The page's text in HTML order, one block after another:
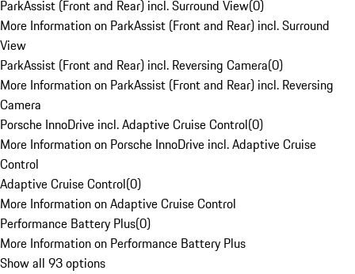
ParkAssist (Front and Rear) incl. Surround View(0)
More Information on ParkAssist (Front and Rear) incl. Surround
View
ParkAssist (Front and Rear) incl. Reversing Camera(0)
More Information on ParkAssist (Front and Rear) incl. Reversing
Camera
Porsche InnoDrive incl. Adaptive Cruise Control(0)
More Information on Porsche InnoDrive incl. Adaptive Cruise
Control
Adaptive Cruise Control(0)
More Information on Adaptive Cruise Control
Performance Battery Plus(0)
More Information on Performance Battery Plus
Show all 93 options